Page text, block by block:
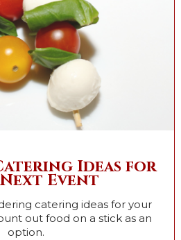
Ideas for
Event
catering ideas for your
out food on a stick as an
option.